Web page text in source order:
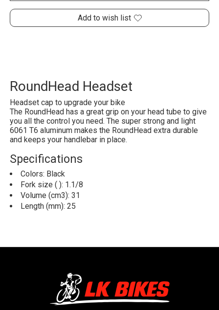
Add to wish list
RoundHead Headset
Headset cap to upgrade your bike
The RoundHead has a great grip on your head tube to give
you all the control you need. The super strong and light
6061 T6 aluminum makes the RoundHead extra durable
and keeps your handlebar in place.
Specifications
Colors: Black
Fork size ( ): 1.1/8
Volume (cm3): 31
Length (mm): 25